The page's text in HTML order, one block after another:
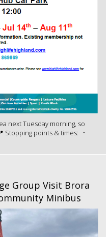
next Tuesday morning, so
Stopping points & times: •
Group Visit Brora
Minibus